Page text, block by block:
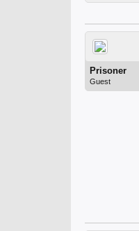
Prisoner
Guest